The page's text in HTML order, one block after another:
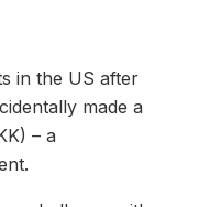
in the US after
made a
– a